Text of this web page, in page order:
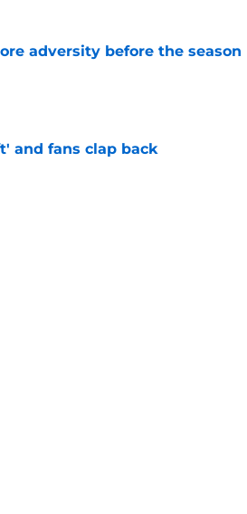
adversity before the season
and fans clap back